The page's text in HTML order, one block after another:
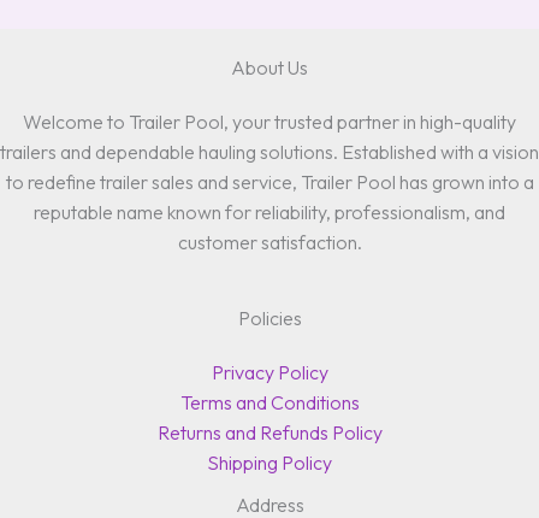
About Us
Welcome to Trailer Pool, your trusted partner in high-quality
trailers and dependable hauling solutions. Established with a vision
to redefine trailer sales and service, Trailer Pool has grown into a
reputable name known for reliability, professionalism, and
customer satisfaction.
Policies
Privacy Policy
Terms and Conditions
Returns and Refunds Policy
Shipping Policy
Address